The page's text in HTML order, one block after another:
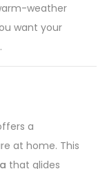
weather
want your
a
at home. This
that glides